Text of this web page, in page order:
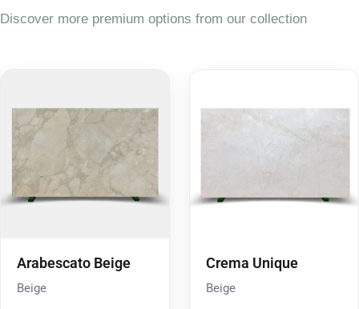
Discover more premium options from our collection
Arabescato Beige
Beige
Crema Unique
Beige